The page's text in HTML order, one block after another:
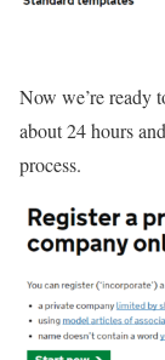
Now we’re ready
about 24 hours
process.